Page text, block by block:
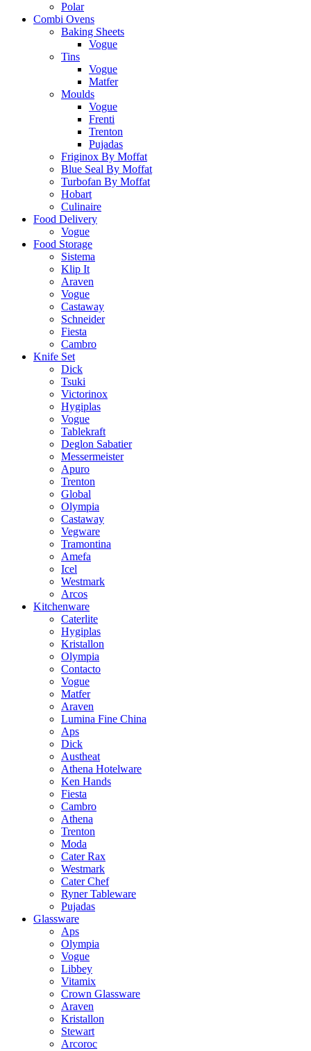
Polar
Combi Ovens
Baking Sheets
Vogue
Tins
Vogue
Matfer
Moulds
Vogue
Frenti
Trenton
Pujadas
Friginox By Moffat
Blue Seal By Moffat
Turbofan By Moffat
Hobart
Culinaire
Food Delivery
Vogue
Food Storage
Sistema
Klip It
Araven
Vogue
Castaway
Schneider
Fiesta
Cambro
Knife Set
Dick
Tsuki
Victorinox
Hygiplas
Vogue
Tablekraft
Deglon Sabatier
Messermeister
Apuro
Trenton
Global
Olympia
Castaway
Vegware
Tramontina
Amefa
Icel
Westmark
Arcos
Kitchenware
Caterlite
Hygiplas
Kristallon
Olympia
Contacto
Vogue
Matfer
Araven
Lumina Fine China
Aps
Dick
Austheat
Athena Hotelware
Ken Hands
Fiesta
Cambro
Athena
Trenton
Moda
Cater Rax
Westmark
Cater Chef
Ryner Tableware
Pujadas
Glassware
Aps
Olympia
Vogue
Libbey
Vitamix
Crown Glassware
Araven
Kristallon
Stewart
Arcoroc